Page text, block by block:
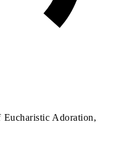
Adoration,